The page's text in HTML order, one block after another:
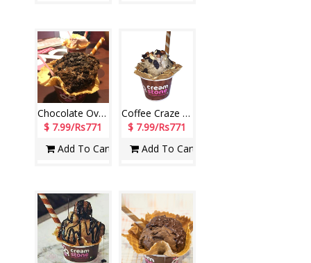
Chocolate Overdose Ice Cream (Cream Stone)
$ 7.99/Rs771
Add To Cart
Coffee Craze Ice Cream (Cream Stone)
$ 7.99/Rs771
Add To Cart